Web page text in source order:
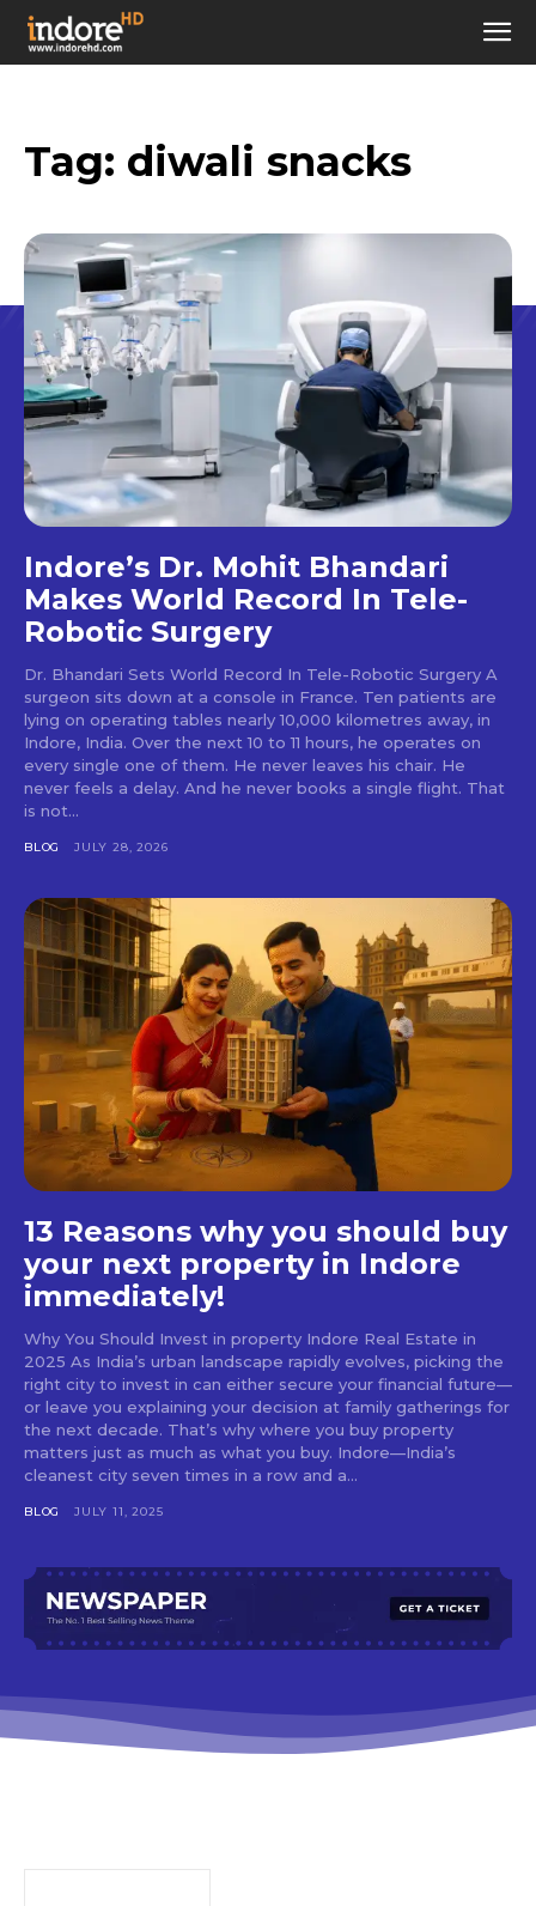
Tag: diwali snacks
Indore’s Dr. Mohit Bhandari
Makes World Record In Tele-
Robotic Surgery
Dr. Bhandari Sets World Record In Tele-Robotic Surgery A
surgeon sits down at a console in France. Ten patients are
lying on operating tables nearly 10,000 kilometres away, in
Indore, India. Over the next 10 to 11 hours, he operates on
every single one of them. He never leaves his chair. He
never feels a delay. And he never books a single flight. That
is not...
BLOG JULY 28, 2026
13 Reasons why you should buy
your next property in Indore
immediately!
Why You Should Invest in property Indore Real Estate in
2025 As India’s urban landscape rapidly evolves, picking the
right city to invest in can either secure your financial future—
or leave you explaining your decision at family gatherings for
the next decade. That’s why where you buy property
matters just as much as what you buy. Indore—India’s
cleanest city seven times in a row and a...
BLOG JULY 11, 2025